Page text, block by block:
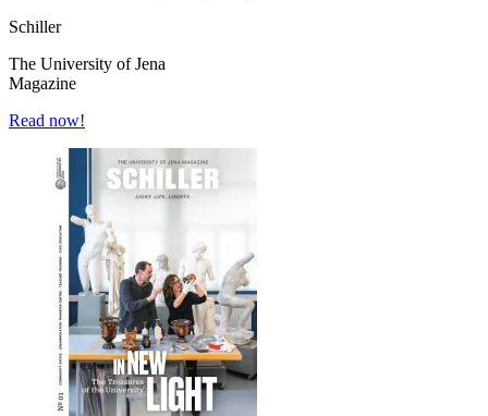
Schiller
The University of Jena
Magazine
Read now!